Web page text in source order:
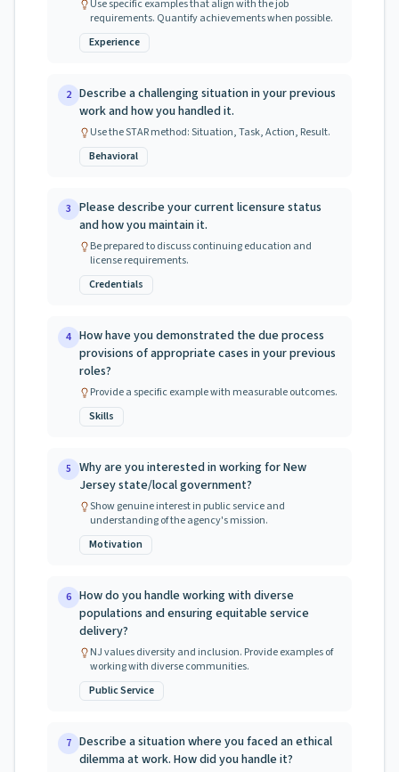
Use specific examples that align with the job
requirements. Quantify achievements when possible.
Experience
2 Describe a challenging situation in your previous
work and how you handled it.
Use the STAR method: Situation, Task, Action, Result.
Behavioral
3 Please describe your current licensure status
and how you maintain it.
Be prepared to discuss continuing education and
license requirements.
Credentials
4 How have you demonstrated the due process
provisions of appropriate cases in your previous
roles?
Provide a specific example with measurable outcomes.
Skills
5 Why are you interested in working for New
Jersey state/local government?
Show genuine interest in public service and
understanding of the agency's mission.
Motivation
6 How do you handle working with diverse
populations and ensuring equitable service
delivery?
NJ values diversity and inclusion. Provide examples of
working with diverse communities.
Public Service
7 Describe a situation where you faced an ethical
dilemma at work. How did you handle it?